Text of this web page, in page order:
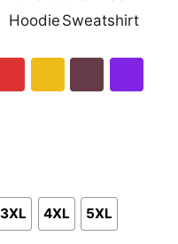
Pullover
Hoodie
Crewneck
Sweatshirt
3XL 4XL 5XL